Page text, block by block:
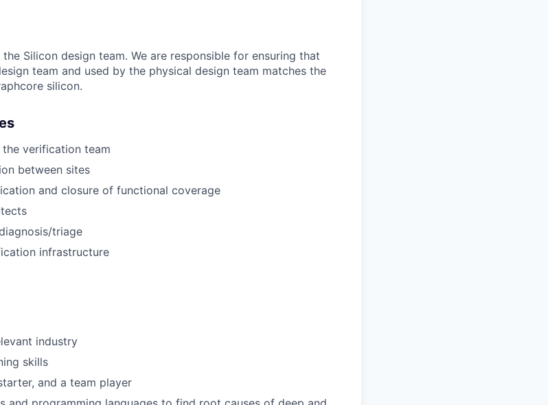
Silicon design team. We are responsible for ensuring that
team and used by the physical design team matches the
silicon.
verification team
between sites
and closure of functional coverage
triage
infrastructure
industry
skills
and a team player